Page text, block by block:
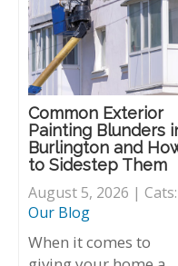
Common Exterior
Painting Blunders
Burlington and
to Sidestep Them
August 5, 2026 | Cats:
Our Blog
When it comes to